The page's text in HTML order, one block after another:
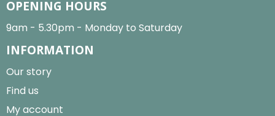
OPENING HOURS
9am - 5.30pm - Monday to Saturday
INFORMATION
Our story
Find us
My account